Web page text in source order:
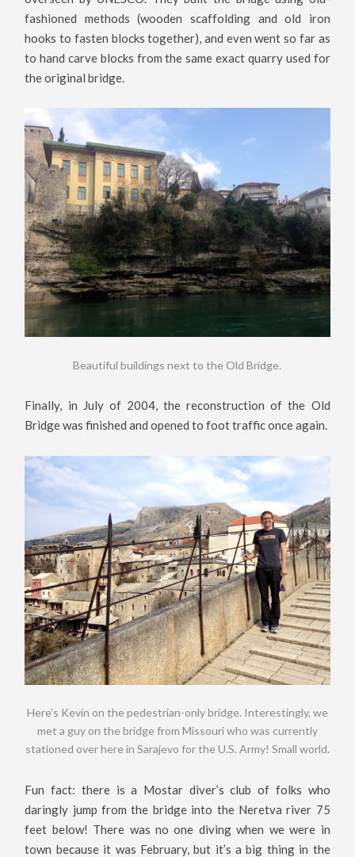
fashioned methods (wooden scaffolding and old iron
hooks to fasten blocks together), and even went so far as
to hand carve blocks from the same exact quarry used for
the original bridge.
Beautiful buildings next to the Old Bridge.
Finally, in July of 2004, the reconstruction of the Old
Bridge was finished and opened to foot traffic once again.
Here’s Kevin on the pedestrian-only bridge. Interestingly, we
met a guy on the bridge from Missouri who was currently
stationed over here in Sarajevo for the U.S. Army! Small world.
Fun fact: there is a Mostar diver’s club of folks who
daringly jump from the bridge into the Neretva river 75
feet below! There was no one diving when we were in
town because it was February, but it’s a big thing in the